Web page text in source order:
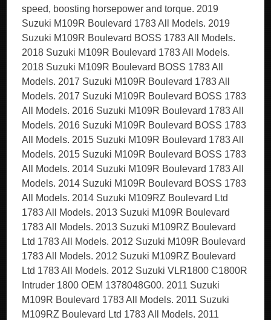
speed, boosting horsepower and torque. 2019
Suzuki M109R Boulevard 1783 All Models. 2019
Suzuki M109R Boulevard BOSS 1783 All Models.
2018 Suzuki M109R Boulevard 1783 All Models.
2018 Suzuki M109R Boulevard BOSS 1783 All
Models. 2017 Suzuki M109R Boulevard 1783 All
Models. 2017 Suzuki M109R Boulevard BOSS 1783
All Models. 2016 Suzuki M109R Boulevard 1783 All
Models. 2016 Suzuki M109R Boulevard BOSS 1783
All Models. 2015 Suzuki M109R Boulevard 1783 All
Models. 2015 Suzuki M109R Boulevard BOSS 1783
All Models. 2014 Suzuki M109R Boulevard 1783 All
Models. 2014 Suzuki M109R Boulevard BOSS 1783
All Models. 2014 Suzuki M109RZ Boulevard Ltd
1783 All Models. 2013 Suzuki M109R Boulevard
1783 All Models. 2013 Suzuki M109RZ Boulevard
Ltd 1783 All Models. 2012 Suzuki M109R Boulevard
1783 All Models. 2012 Suzuki M109RZ Boulevard
Ltd 1783 All Models. 2012 Suzuki VLR1800 C1800R
Intruder 1800 OEM 1378048G00. 2011 Suzuki
M109R Boulevard 1783 All Models. 2011 Suzuki
M109RZ Boulevard Ltd 1783 All Models. 2011